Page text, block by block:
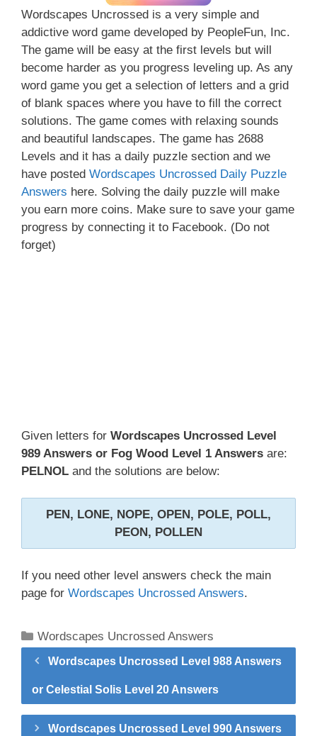
Wordscapes Uncrossed is a very simple and
addictive word game developed by PeopleFun, Inc.
The game will be easy at the first levels but will
become harder as you progress leveling up. As any
word game you get a selection of letters and a grid
of blank spaces where you have to fill the correct
solutions. The game comes with relaxing sounds
and beautiful landscapes. The game has 2688
Levels and it has a daily puzzle section and we
have posted Wordscapes Uncrossed Daily Puzzle
Answers here. Solving the daily puzzle will make
you earn more coins. Make sure to save your game
progress by connecting it to Facebook. (Do not
forget)
Given letters for Wordscapes Uncrossed Level
989 Answers or Fog Wood Level 1 Answers are:
PELNOL and the solutions are below:
PEN, LONE, NOPE, OPEN, POLE, POLL,
PEON, POLLEN
If you need other level answers check the main
page for Wordscapes Uncrossed Answers.
Categories
Wordscapes Uncrossed Answers
Wordscapes Uncrossed Level 988 Answers
or Celestial Solis Level 20 Answers
Wordscapes Uncrossed Level 990 Answers